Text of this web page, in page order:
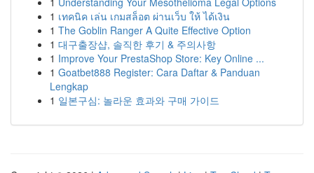
1 เทคนิค เล่น เกมสล็อต ผ่านเว็บ ให้ ได้เงิน
1 The Goblin Ranger A Quite Effective Option
1 대구출장샵, 솔직한 후기 & 주의사항
1 Improve Your PrestaShop Store: Key Online ...
1 Goatbet888 Register: Cara Daftar & Panduan
Lengkap
1 일본구심: 놀라운 효과와 구매 가이드